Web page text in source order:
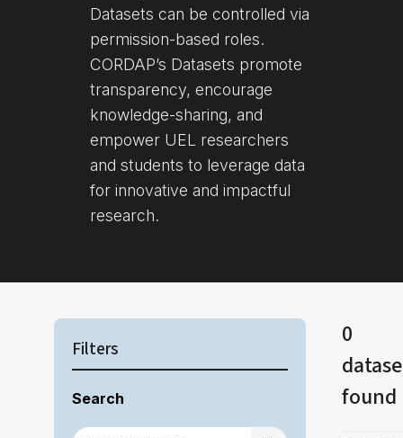
Datasets can be controlled via
permission-based roles.
CORDAP’s Datasets promote
transparency, encourage
knowledge-sharing, and
empower UEL researchers
and students to leverage data
for innovative and impactful
research.
Filters
Search
0
found